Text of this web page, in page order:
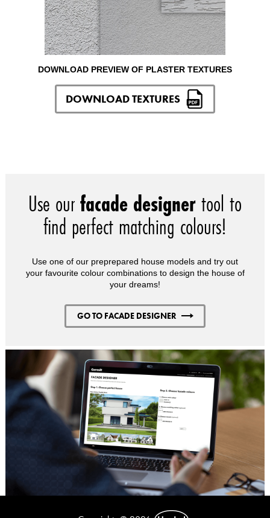
DOWNLOAD PREVIEW OF PLASTER TEXTURES
DOWNLOAD TEXTURES
Use ourfacade designertool to
find perfect matching colours!
Use one of our preprepared house models and try out
your favourite colour combinations to design the house of
your dreams!
GO TO FACADE DESIGNER